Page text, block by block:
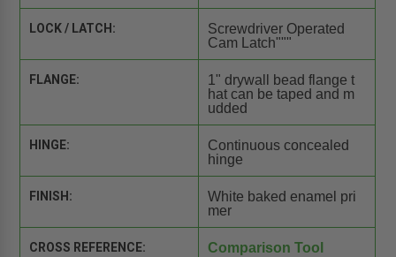
LOCK / LATCH:
Screwdriver Operated
Cam Latch"""
FLANGE:
1" drywall bead flange t
hat can be taped and m
udded
HINGE:
Continuous concealed
hinge
FINISH:
White baked enamel pri
mer
CROSS REFERENCE: Comparison Tool